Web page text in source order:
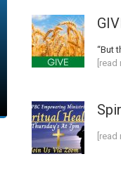
“But
[read
[read